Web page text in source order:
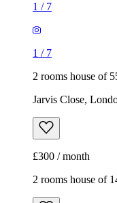
1 / 7
1 / 7
2 rooms house of
Jarvis Close,
£300 / month
2 rooms house of